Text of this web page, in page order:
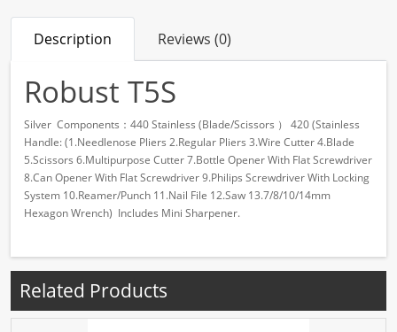
Description Reviews (0)
Robust T5S
Silver Components：440 Stainless (Blade/Scissors ） 420 (Stainless
Handle: (1.Needlenose Pliers 2.Regular Pliers 3.Wire Cutter 4.Blade
5.Scissors 6.Multipurpose Cutter 7.Bottle Opener With Flat Screwdriver
8.Can Opener With Flat Screwdriver 9.Philips Screwdriver With Locking
System 10.Reamer/Punch 11.Nail File 12.Saw 13.7/8/10/14mm
Hexagon Wrench) Includes Mini Sharpener.
Related Products